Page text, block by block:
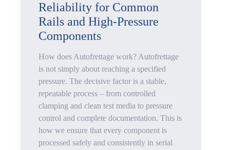
Reliability for Common
Rails and High-Pressure
Components
How does Autofrettage work? Autofrettage
is not simply about reaching a specified
pressure. The decisive factor is a stable,
repeatable process – from controlled
clamping and clean test media to pressure
control and complete documentation. This is
how we ensure that every component is
processed safely and consistently in serial